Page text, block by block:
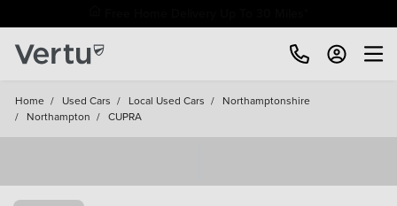
Home / Used Cars / Local Used Cars / Northamptonshire
/ Northampton / CUPRA